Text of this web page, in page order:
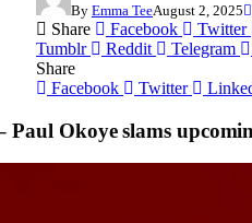
By Emma TeeAugust 2, 2025
Share Facebook Twitter
Tumblr
Reddit Telegram
Share
Facebook
Twitter
Paul Okoye slams